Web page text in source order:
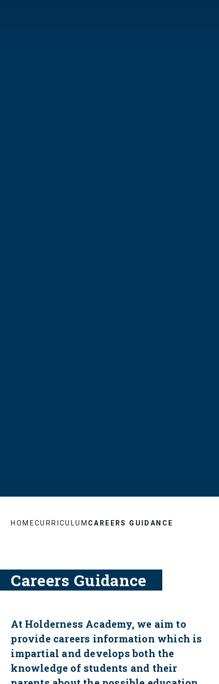
HOMECURRICULUM CAREERS GUIDANCE
Careers Guidance
At Holderness Academy, we aim to
provide careers information which is
impartial and develops both the
knowledge of students and their